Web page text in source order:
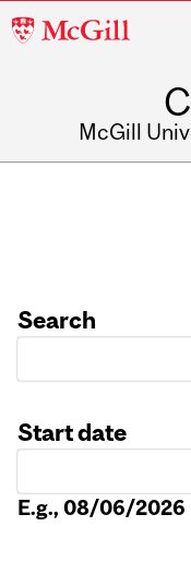
McGill
McGill
Search
Start date
E.g., 08/06/2026